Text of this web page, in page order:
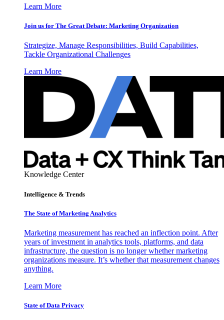
Learn More
Join us for The Great Debate: Marketing Organization
Strategize, Manage Responsibilities, Build Capabilities,
Tackle Organizational Challenges
Learn More
Knowledge Center
Intelligence & Trends
The State of Marketing Analytics
Marketing measurement has reached an inflection point. After
years of investment in analytics tools, platforms, and data
infrastructure, the question is no longer whether marketing
organizations measure. It’s whether that measurement changes
anything.
Learn More
State of Data Privacy